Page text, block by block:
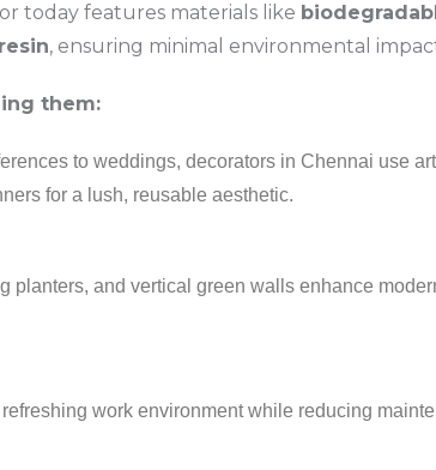
today features materials like
, ensuring minimal environmental
them:
to weddings, decorators in Chennai use
for a lush, reusable aesthetic.
planters, and vertical green walls enhance
work environment while reducing